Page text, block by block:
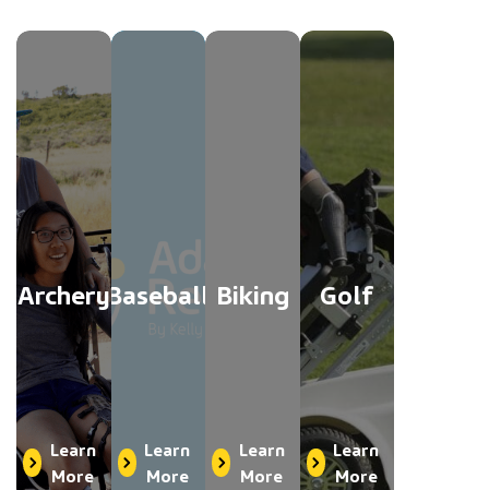
Archery
Learn
More
Baseball
Learn
More
Biking
Learn
More
Golf
Learn
More